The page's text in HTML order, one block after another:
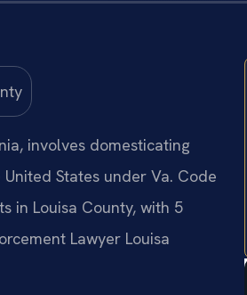
involves domesticating
States under Va. Code
in Louisa County, with 5
Lawyer Louisa